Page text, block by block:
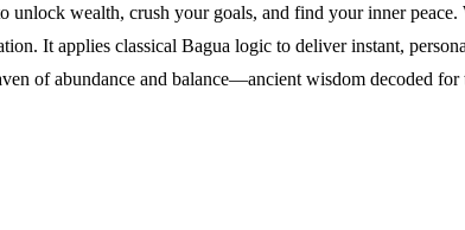
wealth, crush your goals, and find your inner
It applies classical Bagua logic to deliver instant,
of abundance and balance—ancient wisdom decoded for